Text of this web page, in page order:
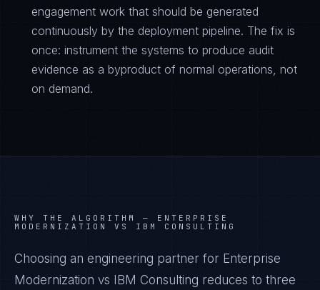
engagement work that should be generated
continuously by the deployment pipeline. The fix is
once: instrument the systems to produce audit
evidence as a byproduct of normal operations, not
on demand.
WHY THE ALGORITHM — ENTERPRISE
MODERNIZATION VS IBM CONSULTING
Choosing an engineering partner for Enterprise
Modernization vs IBM Consulting reduces to three